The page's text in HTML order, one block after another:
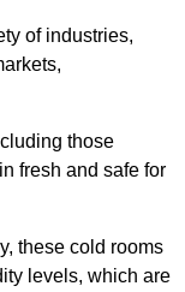
of industries,
those
fresh and safe for
these cold rooms
levels, which are